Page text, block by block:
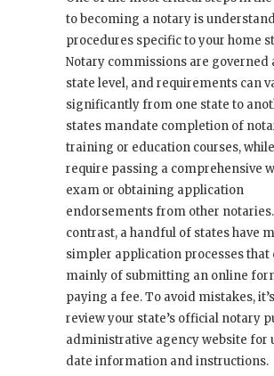
to becoming a notary is
procedures specific to your home
Notary commissions are governed
state level, and requirements can
significantly from one state to
states mandate completion of
training or education courses,
require passing a comprehensive
exam or obtaining application
endorsements from other
contrast, a handful of states have
simpler application processes that
mainly of submitting an online
paying a fee. To avoid mistakes,
review your state’s official notary
administrative agency website for
date information and instructions.